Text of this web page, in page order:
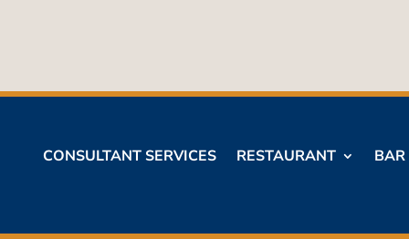
CONSULTANT SERVICES RESTAURANT BAR